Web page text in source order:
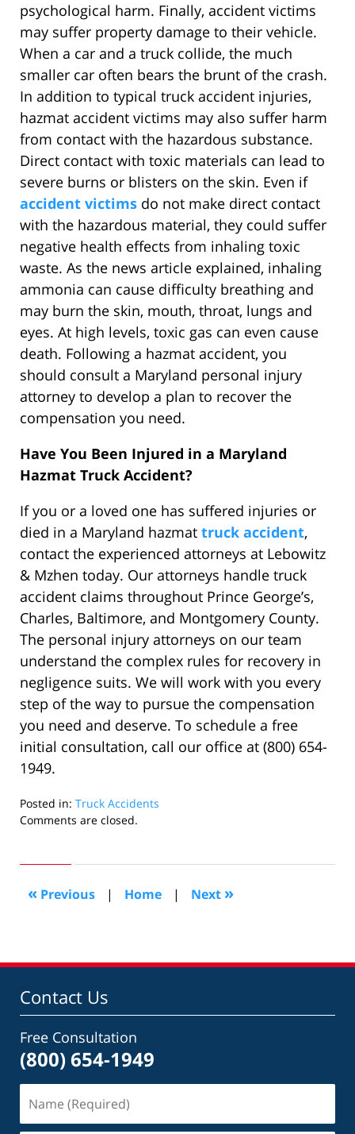
psychological harm. Finally, accident victims
may suffer property damage to their vehicle.
When a car and a truck collide, the much
smaller car often bears the brunt of the crash.
In addition to typical truck accident injuries,
hazmat accident victims may also suffer harm
from contact with the hazardous substance.
Direct contact with toxic materials can lead to
severe burns or blisters on the skin. Even if
accident victims do not make direct contact
with the hazardous material, they could suffer
negative health effects from inhaling toxic
waste. As the news article explained, inhaling
ammonia can cause difficulty breathing and
may burn the skin, mouth, throat, lungs and
eyes. At high levels, toxic gas can even cause
death. Following a hazmat accident, you
should consult a Maryland personal injury
attorney to develop a plan to recover the
compensation you need.
Have You Been Injured in a Maryland
Hazmat Truck Accident?
If you or a loved one has suffered injuries or
died in a Maryland hazmat truck accident,
contact the experienced attorneys at Lebowitz
& Mzhen today. Our attorneys handle truck
accident claims throughout Prince George’s,
Charles, Baltimore, and Montgomery County.
The personal injury attorneys on our team
understand the complex rules for recovery in
negligence suits. We will work with you every
step of the way to pursue the compensation
you need and deserve. To schedule a free
initial consultation, call our office at (800) 654-
1949.
Posted in: Truck Accidents
Updated:
2023
10:11
am
Comments are closed.
« Previous | Home | Next »
Contact Us
Free Consultation
(800) 654-1949